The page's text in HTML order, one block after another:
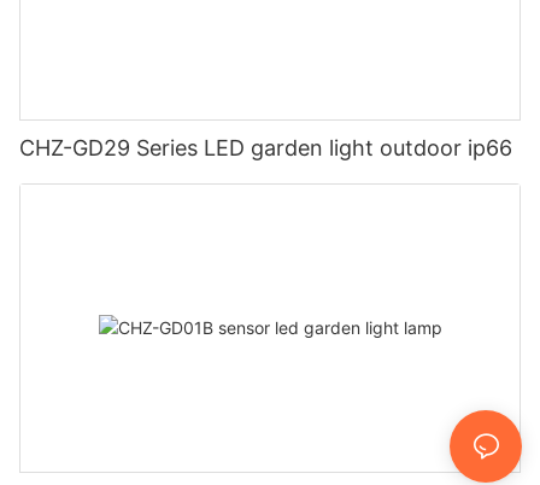
CHZ-GD29 Series LED garden light outdoor ip66